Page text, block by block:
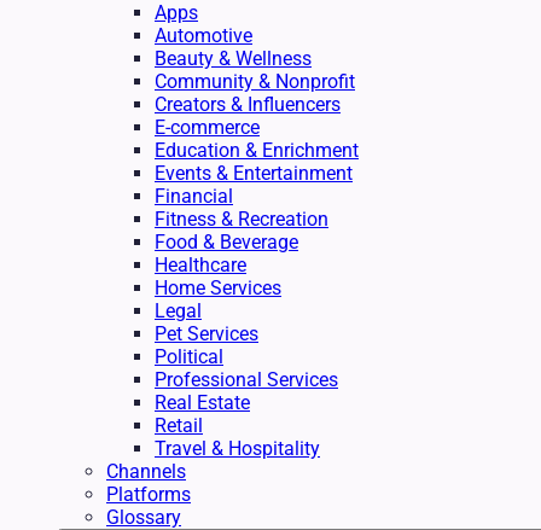
Apps
Automotive
Beauty & Wellness
Community & Nonprofit
Creators & Influencers
E-commerce
Education & Enrichment
Events & Entertainment
Financial
Fitness & Recreation
Food & Beverage
Healthcare
Home Services
Legal
Pet Services
Political
Professional Services
Real Estate
Retail
Travel & Hospitality
Channels
Platforms
Glossary